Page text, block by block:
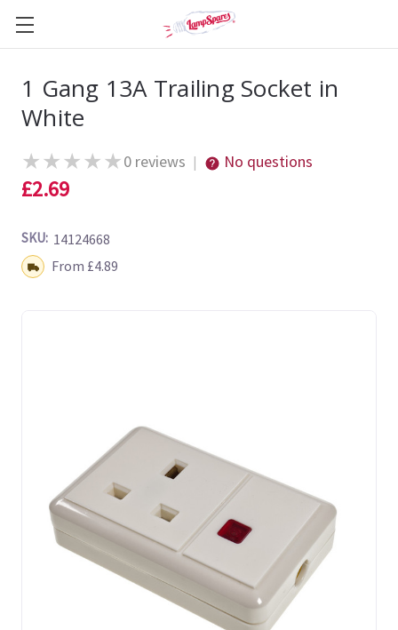
1 Gang 13A Trailing Socket in
White
★★★★★0 reviews | No questions
£2.69
SKU: 14124668
Shipping:From £4.89